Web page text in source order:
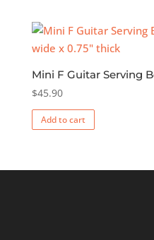
Mini F Guitar Serving
$45.90
Add to cart